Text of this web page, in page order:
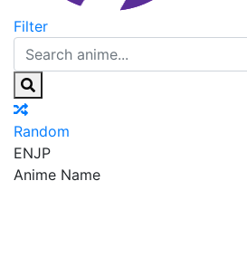
Filter
Random
ENJP
Anime Name